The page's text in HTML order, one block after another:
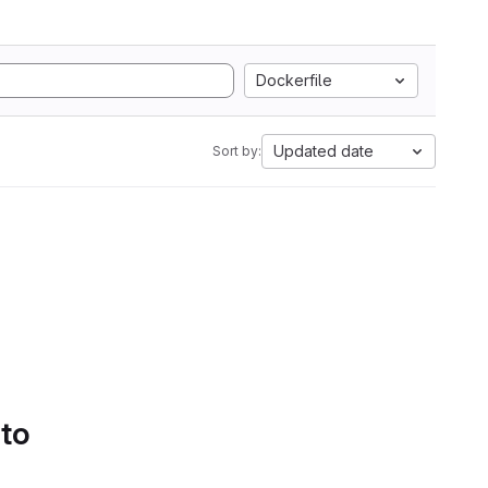
Dockerfile
Sort by: Updated date